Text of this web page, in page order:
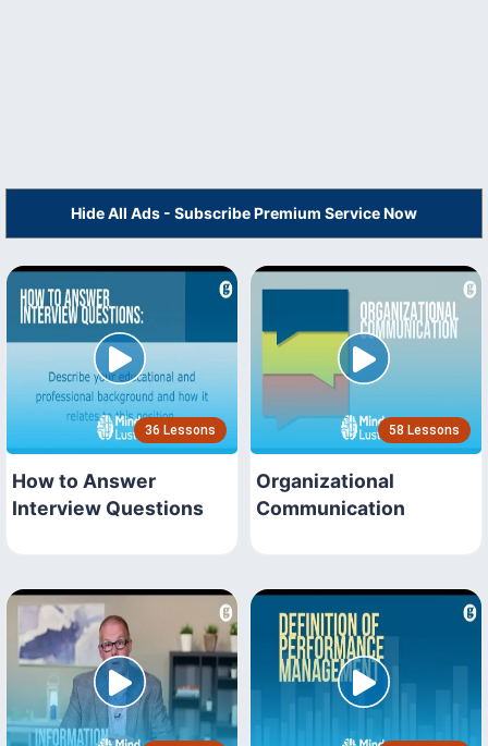
Hide All Ads - Subscribe Premium Service Now
36 Lessons
How to Answer
Interview Questions
58 Lessons
Organizational
Communication